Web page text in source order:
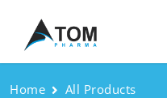
Home
All Products